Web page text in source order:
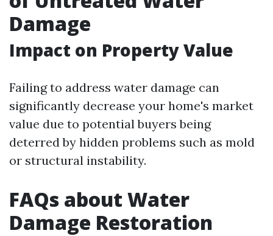
Damage
Impact on Property Value
Failing to address water damage can
significantly decrease your home's market
value due to potential buyers being
deterred by hidden problems such as mold
or structural instability.
FAQs about Water
Damage Restoration